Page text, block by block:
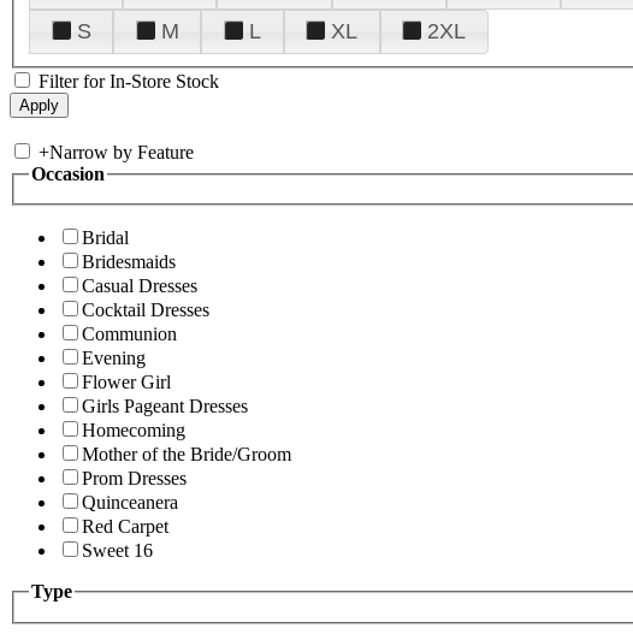
S
M L XL 2XL
Filter for In-Store Stock
+Narrow by Feature
Occasion
Bridal
Bridesmaids
Casual Dresses
Cocktail Dresses
Communion
Evening
Flower Girl
Girls Pageant Dresses
Homecoming
Mother of the Bride/Groom
Prom Dresses
Quinceanera
Red Carpet
Sweet 16
Type